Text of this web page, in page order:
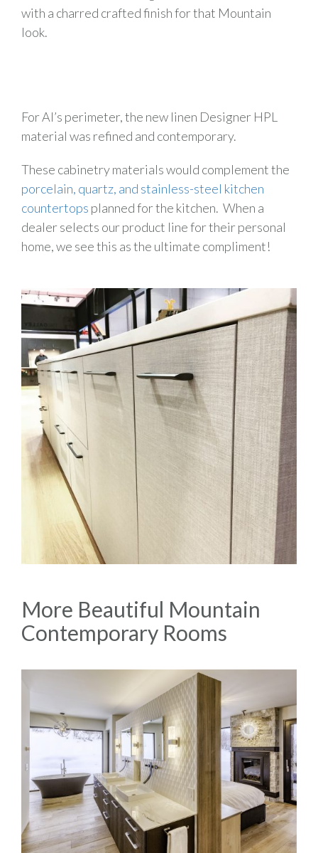
with a charred crafted finish for that Mountain
look.
For Al’s perimeter, the new linen Designer HPL
material was refined and contemporary.
These cabinetry materials would complement the
porcelain, quartz, and stainless-steel kitchen
countertops planned for the kitchen. When a
dealer selects our product line for their personal
home, we see this as the ultimate compliment!
More Beautiful Mountain
Contemporary Rooms